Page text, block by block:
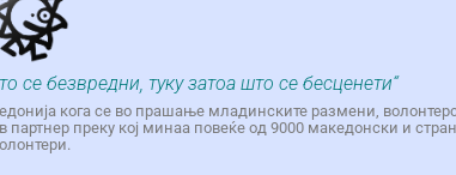
се безвредни, туку затоа што се бесценети“
кога се во прашање младинските размени,
преку кој минаа повеќе од 9000 македонски и